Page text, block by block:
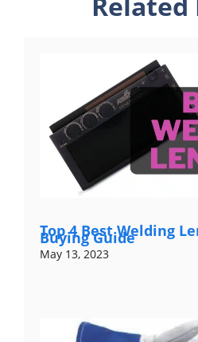
Top 4 Best Welding
Buying Guide
May 13, 2023